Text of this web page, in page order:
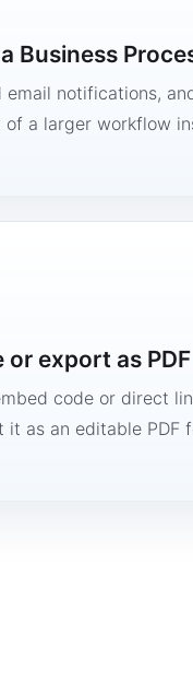
Business
notifications,
a larger workflow
or export as PDF
code or direct
it as an editable PDF